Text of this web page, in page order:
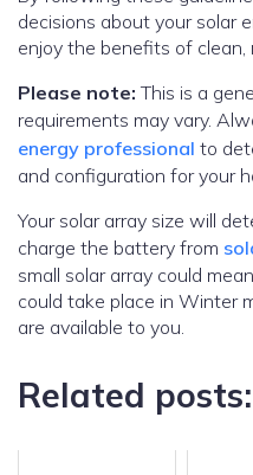
decisions about your solar
enjoy the benefits of clean,
Please note: This is a
requirements may vary.
energy professional to
and configuration for your
Your solar array size will
charge the battery from
small solar array could
could take place in Winter
are available to you.
Related posts: